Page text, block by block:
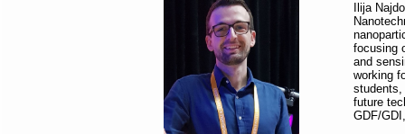
Ilija
focusing
and
working
students,
future
GDF/